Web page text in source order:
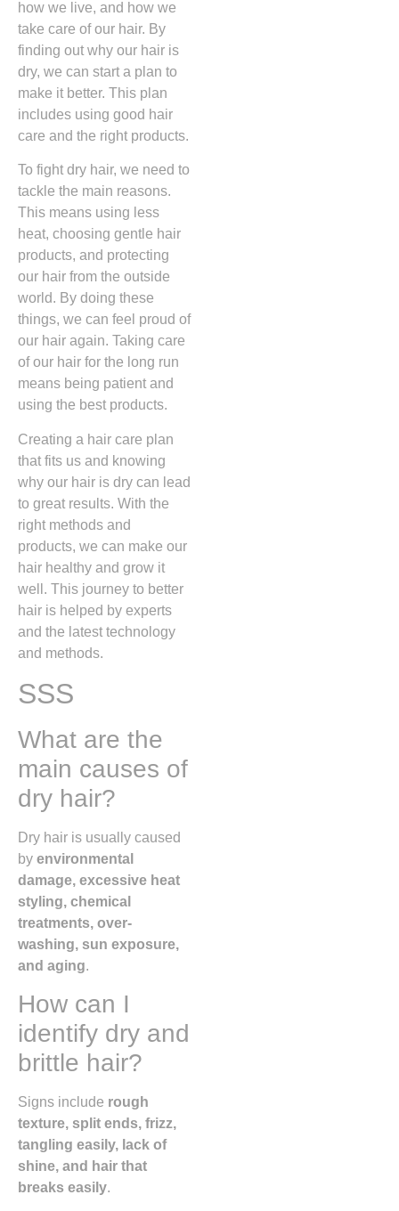
how we live, and how we
take care of our hair. By
finding out why our hair is
dry, we can start a plan to
make it better. This plan
includes using good hair
care and the right products.
To fight dry hair, we need to
tackle the main reasons.
This means using less
heat, choosing gentle hair
products, and protecting
our hair from the outside
world. By doing these
things, we can feel proud of
our hair again. Taking care
of our hair for the long run
means being patient and
using the best products.
Creating a hair care plan
that fits us and knowing
why our hair is dry can lead
to great results. With the
right methods and
products, we can make our
hair healthy and grow it
well. This journey to better
hair is helped by experts
and the latest technology
and methods.
SSS
What are the
main causes of
dry hair?
Dry hair is usually caused
by environmental
damage, excessive heat
styling, chemical
treatments, over-
washing, sun exposure,
and aging.
How can I
identify dry and
brittle hair?
Signs include rough
texture, split ends, frizz,
tangling easily, lack of
shine, and hair that
breaks easily.